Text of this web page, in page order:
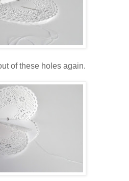
of these holes again.